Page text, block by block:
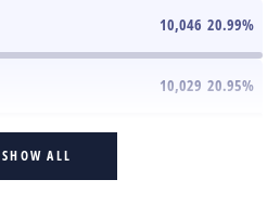
10,046 20.99%
10,029 20.95%
SHOW ALL